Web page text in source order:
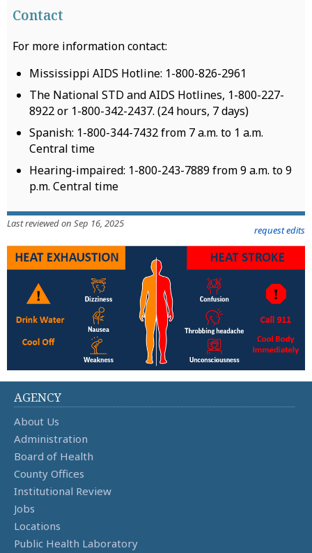
Contact
For more information contact:
Mississippi AIDS Hotline: 1-800-826-2961
The National STD and AIDS Hotlines, 1-800-227-
8922 or 1-800-342-2437. (24 hours, 7 days)
Spanish: 1-800-344-7432 from 7 a.m. to 1 a.m.
Central time
Hearing-impaired: 1-800-243-7889 from 9 a.m. to 9
p.m. Central time
Last reviewed on Sep 16, 2025
request edits
AGENCY
About Us
Administration
Board of Health
County Offices
Institutional Review
Jobs
Locations
Public Health Laboratory